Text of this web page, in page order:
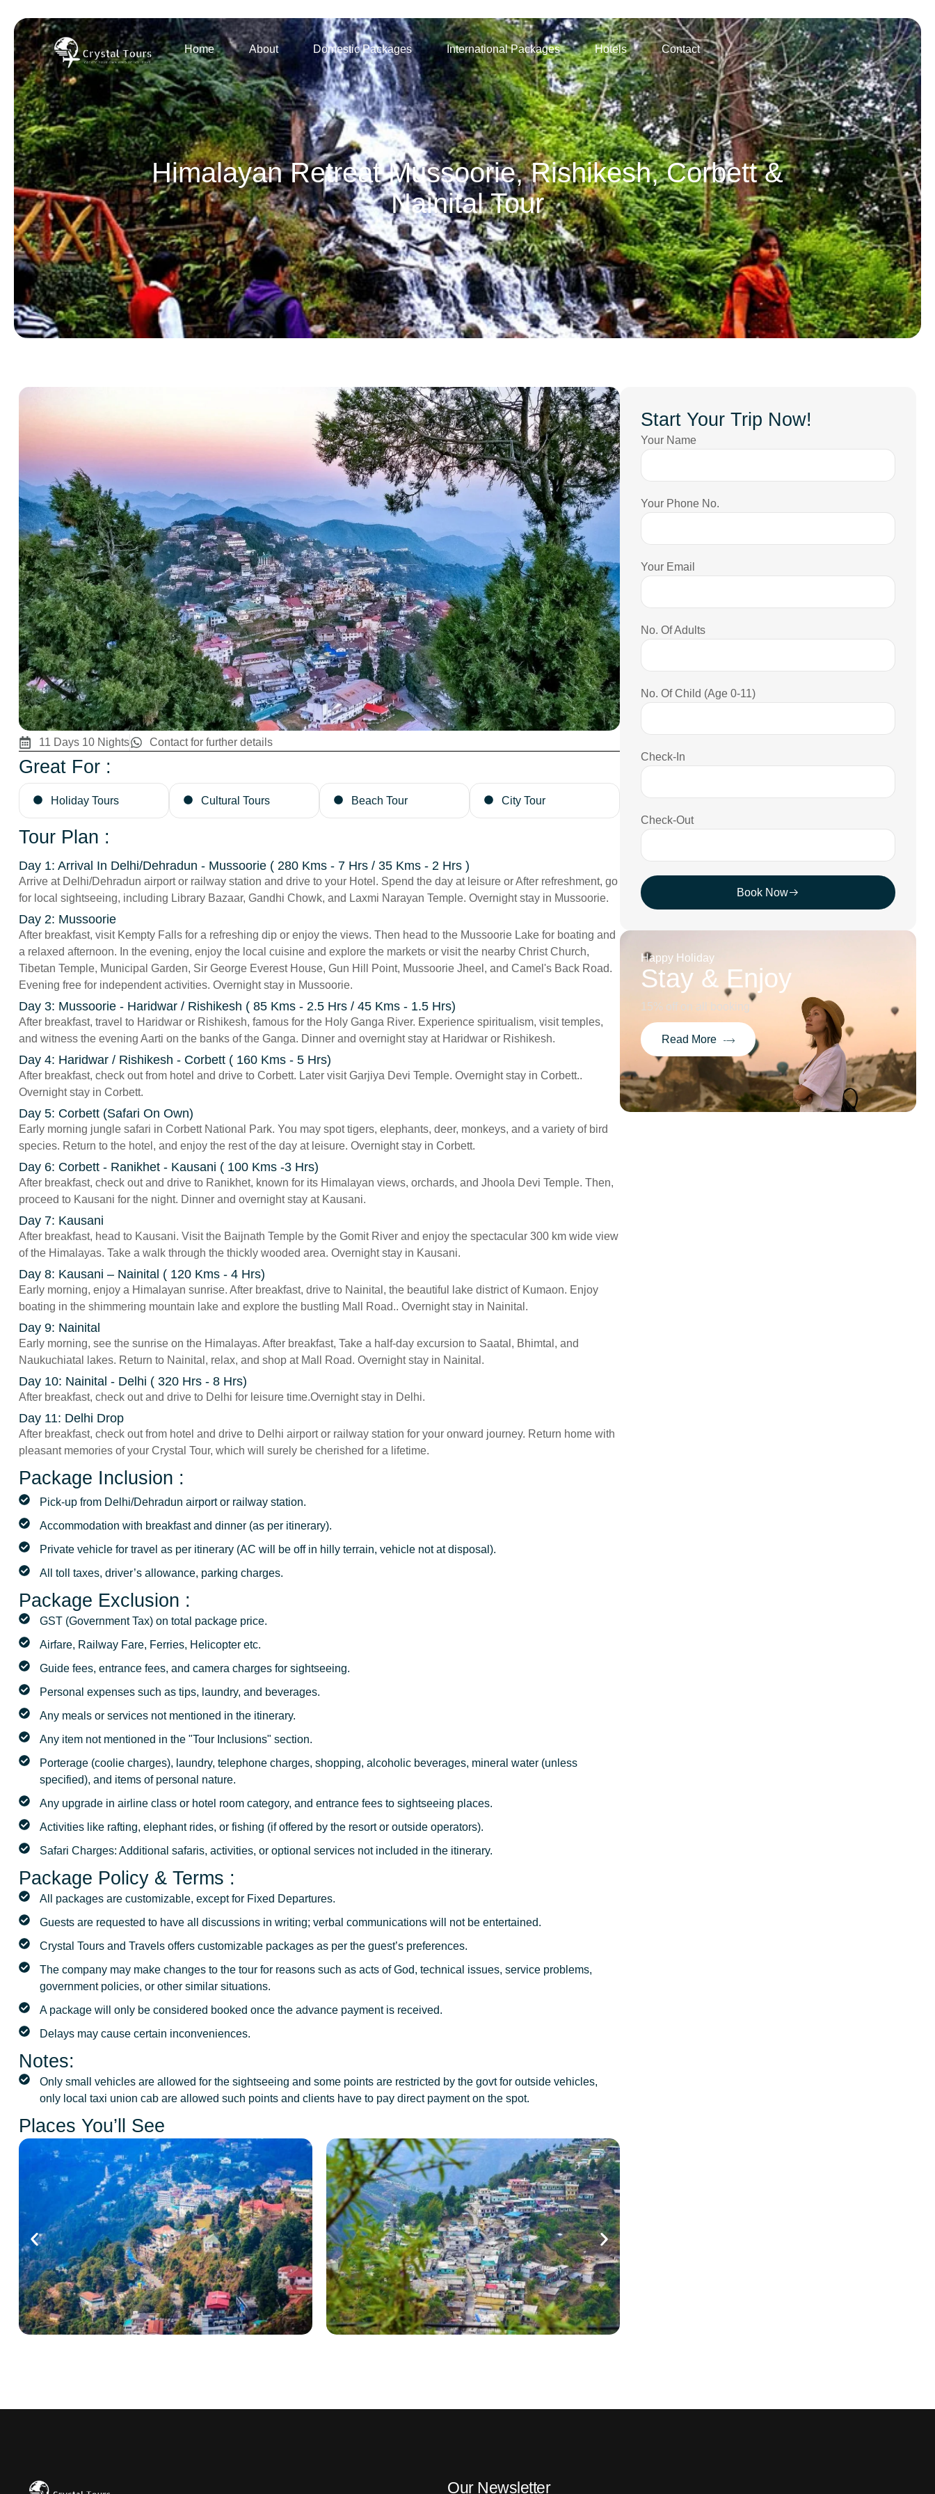
Home About Domestic Packages International Packages Hotels Contact
Himalayan Retreat Mussoorie, Rishikesh, Corbett &
Nainital Tour
Start Your Trip Now!
Your Name
Your Phone No.
Your Email
No. Of Adults
No. Of Child (Age 0-11)
Check-In
Check-Out
Book Now
Happy Holiday
Stay & Enjoy
15% off on all booking
Read More
11 Days 10 Nights Contact for further details
Great For :
Holiday Tours Cultural Tours Beach Tour City Tour
Tour Plan :
Day 1: Arrival In Delhi/Dehradun - Mussoorie ( 280 Kms - 7 Hrs / 35 Kms - 2 Hrs )
Arrive at Delhi/Dehradun airport or railway station and drive to your Hotel. Spend the day at leisure or After refreshment, go
for local sightseeing, including Library Bazaar, Gandhi Chowk, and Laxmi Narayan Temple. Overnight stay in Mussoorie.
Day 2: Mussoorie
After breakfast, visit Kempty Falls for a refreshing dip or enjoy the views. Then head to the Mussoorie Lake for boating and
a relaxed afternoon. In the evening, enjoy the local cuisine and explore the markets or visit the nearby Christ Church,
Tibetan Temple, Municipal Garden, Sir George Everest House, Gun Hill Point, Mussoorie Jheel, and Camel's Back Road.
Evening free for independent activities. Overnight stay in Mussoorie.
Day 3: Mussoorie - Haridwar / Rishikesh ( 85 Kms - 2.5 Hrs / 45 Kms - 1.5 Hrs)
After breakfast, travel to Haridwar or Rishikesh, famous for the Holy Ganga River. Experience spiritualism, visit temples,
and witness the evening Aarti on the banks of the Ganga. Dinner and overnight stay at Haridwar or Rishikesh.
Day 4: Haridwar / Rishikesh - Corbett ( 160 Kms - 5 Hrs)
After breakfast, check out from hotel and drive to Corbett. Later visit Garjiya Devi Temple. Overnight stay in Corbett..
Overnight stay in Corbett.
Day 5: Corbett (Safari On Own)
Early morning jungle safari in Corbett National Park. You may spot tigers, elephants, deer, monkeys, and a variety of bird
species. Return to the hotel, and enjoy the rest of the day at leisure. Overnight stay in Corbett.
Day 6: Corbett - Ranikhet - Kausani ( 100 Kms -3 Hrs)
After breakfast, check out and drive to Ranikhet, known for its Himalayan views, orchards, and Jhoola Devi Temple. Then,
proceed to Kausani for the night. Dinner and overnight stay at Kausani.
Day 7: Kausani
After breakfast, head to Kausani. Visit the Baijnath Temple by the Gomit River and enjoy the spectacular 300 km wide view
of the Himalayas. Take a walk through the thickly wooded area. Overnight stay in Kausani.
Day 8: Kausani – Nainital ( 120 Kms - 4 Hrs)
Early morning, enjoy a Himalayan sunrise. After breakfast, drive to Nainital, the beautiful lake district of Kumaon. Enjoy
boating in the shimmering mountain lake and explore the bustling Mall Road.. Overnight stay in Nainital.
Day 9: Nainital
Early morning, see the sunrise on the Himalayas. After breakfast, Take a half-day excursion to Saatal, Bhimtal, and
Naukuchiatal lakes. Return to Nainital, relax, and shop at Mall Road. Overnight stay in Nainital.
Day 10: Nainital - Delhi ( 320 Hrs - 8 Hrs)
After breakfast, check out and drive to Delhi for leisure time.Overnight stay in Delhi.
Day 11: Delhi Drop
After breakfast, check out from hotel and drive to Delhi airport or railway station for your onward journey. Return home with
pleasant memories of your Crystal Tour, which will surely be cherished for a lifetime.
Package Inclusion :
Pick-up from Delhi/Dehradun airport or railway station.
Accommodation with breakfast and dinner (as per itinerary).
Private vehicle for travel as per itinerary (AC will be off in hilly terrain, vehicle not at disposal).
All toll taxes, driver’s allowance, parking charges.
Package Exclusion :
GST (Government Tax) on total package price.
Airfare, Railway Fare, Ferries, Helicopter etc.
Guide fees, entrance fees, and camera charges for sightseeing.
Personal expenses such as tips, laundry, and beverages.
Any meals or services not mentioned in the itinerary.
Any item not mentioned in the "Tour Inclusions" section.
Porterage (coolie charges), laundry, telephone charges, shopping, alcoholic beverages, mineral water (unless
specified), and items of personal nature.
Any upgrade in airline class or hotel room category, and entrance fees to sightseeing places.
Activities like rafting, elephant rides, or fishing (if offered by the resort or outside operators).
Safari Charges: Additional safaris, activities, or optional services not included in the itinerary.
Package Policy & Terms :
All packages are customizable, except for Fixed Departures.
Guests are requested to have all discussions in writing; verbal communications will not be entertained.
Crystal Tours and Travels offers customizable packages as per the guest’s preferences.
The company may make changes to the tour for reasons such as acts of God, technical issues, service problems,
government policies, or other similar situations.
A package will only be considered booked once the advance payment is received.
Delays may cause certain inconveniences.
Notes:
Only small vehicles are allowed for the sightseeing and some points are restricted by the govt for outside vehicles,
only local taxi union cab are allowed such points and clients have to pay direct payment on the spot.
Places You’ll See
Our Newsletter